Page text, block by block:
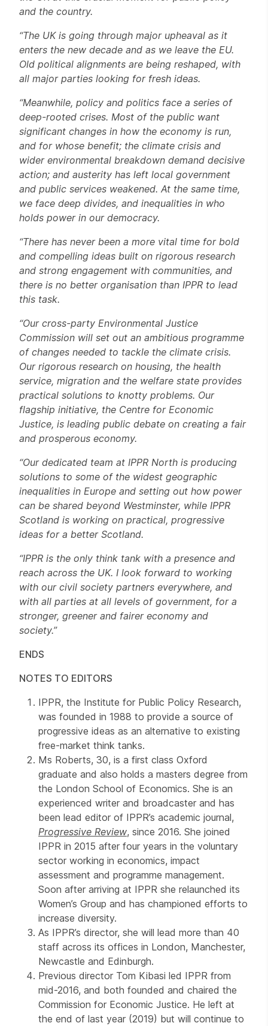
and the country.
“The UK is going through major upheaval as it
enters the new decade and as we leave the EU.
Old political alignments are being reshaped, with
all major parties looking for fresh ideas.
“Meanwhile, policy and politics face a series of
deep-rooted crises. Most of the public want
significant changes in how the economy is run,
and for whose benefit; the climate crisis and
wider environmental breakdown demand decisive
action; and austerity has left local government
and public services weakened. At the same time,
we face deep divides, and inequalities in who
holds power in our democracy.
“There has never been a more vital time for bold
and compelling ideas built on rigorous research
and strong engagement with communities, and
there is no better organisation than IPPR to lead
this task.
“Our cross-party Environmental Justice
Commission will set out an ambitious programme
of changes needed to tackle the climate crisis.
Our rigorous research on housing, the health
service, migration and the welfare state provides
practical solutions to knotty problems. Our
flagship initiative, the Centre for Economic
Justice, is leading public debate on creating a fair
and prosperous economy.
“Our dedicated team at IPPR North is producing
solutions to some of the widest geographic
inequalities in Europe and setting out how power
can be shared beyond Westminster, while IPPR
Scotland is working on practical, progressive
ideas for a better Scotland.
“IPPR is the only think tank with a presence and
reach across the UK. I look forward to working
with our civil society partners everywhere, and
with all parties at all levels of government, for a
stronger, greener and fairer economy and
society.”
ENDS
NOTES TO EDITORS
IPPR, the Institute for Public Policy Research,
was founded in 1988 to provide a source of
progressive ideas as an alternative to existing
free-market think tanks.
Ms Roberts, 30, is a first class Oxford
graduate and also holds a masters degree from
the London School of Economics. She is an
experienced writer and broadcaster and has
been lead editor of IPPR’s academic journal,
Progressive Review, since 2016. She joined
IPPR in 2015 after four years in the voluntary
sector working in economics, impact
assessment and programme management.
Soon after arriving at IPPR she relaunched its
Women’s Group and has championed efforts to
increase diversity.
As IPPR’s director, she will lead more than 40
staff across its offices in London, Manchester,
Newcastle and Edinburgh.
Previous director Tom Kibasi led IPPR from
mid-2016, and both founded and chaired the
Commission for Economic Justice. He left at
the end of last year (2019) but will continue to